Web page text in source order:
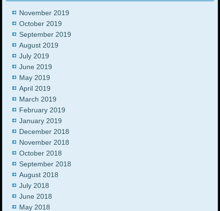
November 2019
October 2019
September 2019
August 2019
July 2019
June 2019
May 2019
April 2019
March 2019
February 2019
January 2019
December 2018
November 2018
October 2018
September 2018
August 2018
July 2018
June 2018
May 2018